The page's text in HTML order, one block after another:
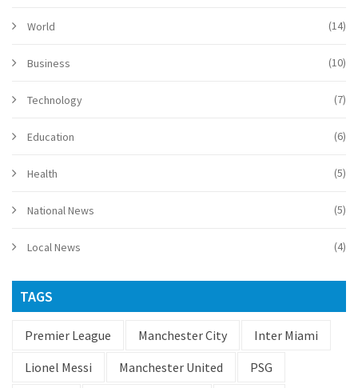
World (14)
Business (10)
Technology (7)
Education (6)
Health (5)
National News (5)
Local News (4)
TAGS
Premier League Manchester City
Inter Miami
Lionel Messi
Manchester United
PSG